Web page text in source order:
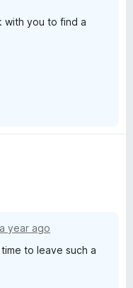
with you to find a
a year ago
to leave such a